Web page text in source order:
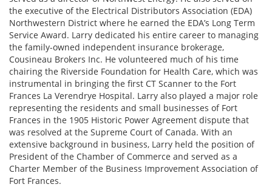
the executive of the Electrical Distributors Association (EDA)
Northwestern District where he earned the EDA’s Long Term
Service Award. Larry dedicated his entire career to managing
the family-owned independent insurance brokerage,
Cousineau Brokers Inc. He volunteered much of his time
chairing the Riverside Foundation for Health Care, which was
instrumental in bringing the first CT Scanner to the Fort
Frances La Verendrye Hospital. Larry also played a major role
representing the residents and small businesses of Fort
Frances in the 1905 Historic Power Agreement dispute that
was resolved at the Supreme Court of Canada. With an
extensive background in business, Larry held the position of
President of the Chamber of Commerce and served as a
Charter Member of the Business Improvement Association of
Fort Frances.